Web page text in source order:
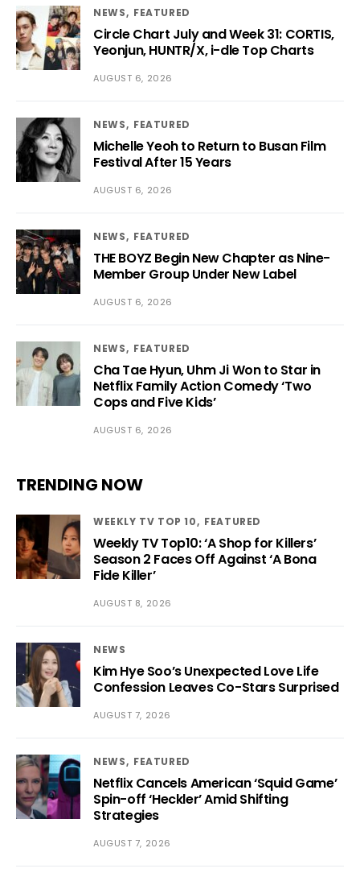
NEWS FEATURED
Circle Chart July and Week 31: CORTIS,
Yeonjun, HUNTR/X, i-dle Top Charts
AUGUST 6, 2026
NEWS FEATURED
Michelle Yeoh to Return to Busan Film
Festival After 15 Years
AUGUST 6, 2026
NEWS FEATURED
THE BOYZ Begin New Chapter as Nine-
Member Group Under New Label
AUGUST 6, 2026
NEWS FEATURED
Cha Tae Hyun, Uhm Ji Won to Star in
Netflix Family Action Comedy ‘Two
Cops and Five Kids’
AUGUST 6, 2026
TRENDING NOW
WEEKLY TV TOP 10 FEATURED
Weekly TV Top10: ‘A Shop for Killers’
Season 2 Faces Off Against ‘A Bona
Fide Killer’
AUGUST 8, 2026
NEWS
Kim Hye Soo’s Unexpected Love Life
Confession Leaves Co-Stars Surprised
AUGUST 7, 2026
NEWS FEATURED
Netflix Cancels American ‘Squid Game’
Spin-off ‘Heckler’ Amid Shifting
Strategies
AUGUST 7, 2026